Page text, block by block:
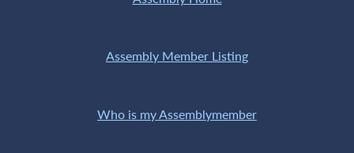
Assembly Member Listing
Who is my Assemblymember